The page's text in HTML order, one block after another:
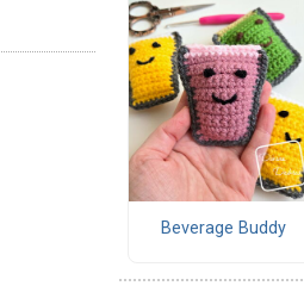
Beverage Buddy